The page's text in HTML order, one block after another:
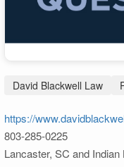
David Blackwell Law
https://
803-285-0225
Lancaster, SC and Indian